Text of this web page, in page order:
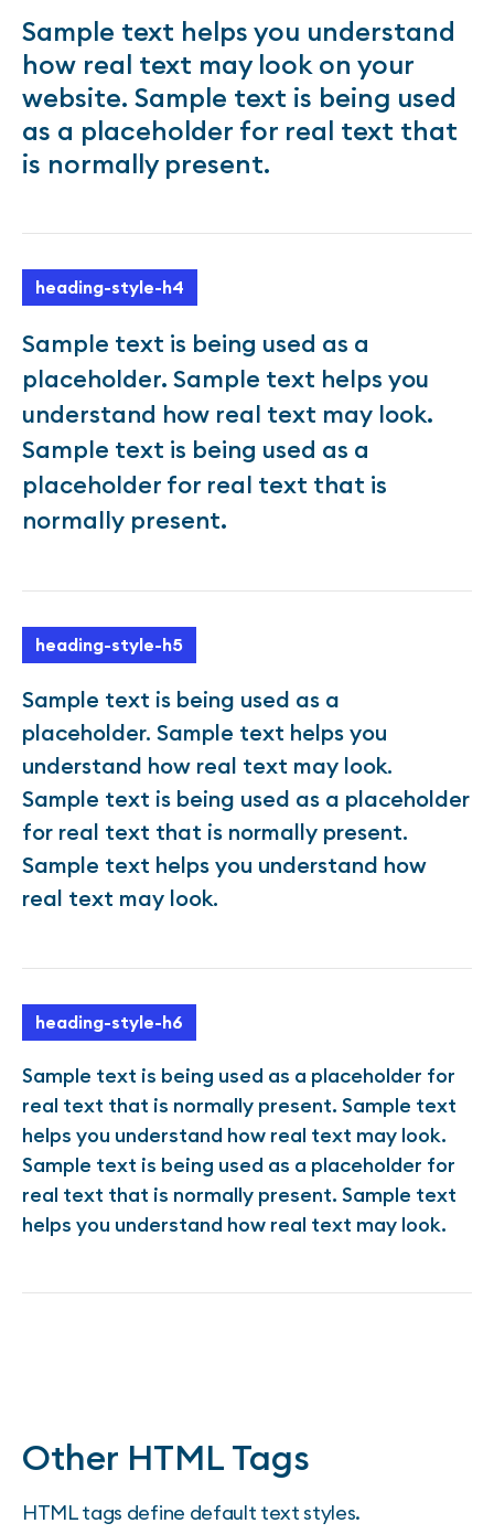
Sample text helps you understand
how real text may look on your
website. Sample text is being used
as a placeholder for real text that
is normally present.
heading-style-h4
Sample text is being used as a
placeholder. Sample text helps you
understand how real text may look.
Sample text is being used as a
placeholder for real text that is
normally present.
heading-style-h5
Sample text is being used as a
placeholder. Sample text helps you
understand how real text may look.
Sample text is being used as a placeholder
for real text that is normally present.
Sample text helps you understand how
real text may look.
heading-style-h6
Sample text is being used as a placeholder for
real text that is normally present. Sample text
helps you understand how real text may look.
Sample text is being used as a placeholder for
real text that is normally present. Sample text
helps you understand how real text may look.
Other HTML Tags
HTML tags define default text styles.